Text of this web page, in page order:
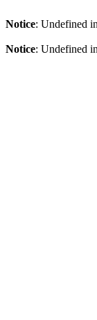
Notice: Undefined
Notice: Undefined